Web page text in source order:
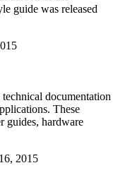
guide was released
documentation
These
guides, hardware
2015